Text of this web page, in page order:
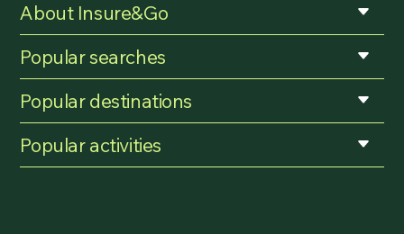
About Insure&Go
Popular searches
Popular destinations
Popular activities